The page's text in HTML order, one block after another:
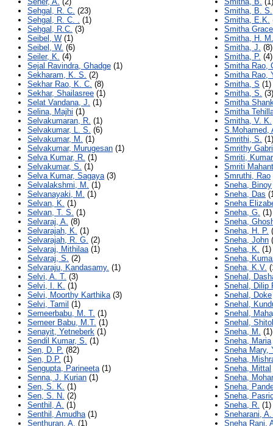
Sehgal, R. C. (23)
Sehgal, R. C. . (1)
Sehgal, R.C. (3)
Seibel, W (1)
Seibel, W. (6)
Seiler, K. (4)
Sejal Ravindra, Ghadge (1)
Sekharam, K. S. (2)
Sekhar Rao, K. C. (8)
Sekhar, Shailasree (1)
Selat Vandana, J. (1)
Selina, Majhi (1)
Selvakumaran, R. (1)
Selvakumar, L. S. (6)
Selvakumar, M. (1)
Selvakumar, Murugesan (1)
Selva Kumar, R. (1)
Selvakumar, S. (1)
Selva Kumar, Sagaya(3)
Selvalakshmi, M. (1)
Selvanayaki, M. (1)
Selvan, K. (1)
Selvan, T. S. (1)
Selvaraj, A. (8)
Selvarajah, K. (1)
Selvarajah, R. G. (2)
Selvaraj, Mithilaa(1)
Selvaraj, S. (2)
Selvaraju, Kandasamy. (1)
Selvi, A. T. (3)
Selvi, I. K. (1)
Selvi, Moorthy Karthika(3)
Selvi, Tamil (1)
Semeerbabu, M. T. (1)
Semeer Babu, M.T. (1)
Senayit, Yetneberk (1)
Sendil Kumar, S. (1)
Sen, D. P. (82)
Sen, D.P. (1)
Sengupta, Parineeta(1)
Senna, J. Kurian (1)
Sen, S. K. (1)
Sen, S. N. (2)
Senthil, A. (1)
Senthil, Amudha(1)
Senthuran, A. (1)
Smitha, B. S.
Smitha, E.K.
Smitha
Smitha, H. M.
Smitha, J. (8)
Smitha, P. (4)
Smitha Rao,
Smitha Rao,
Smitha, S (1)
Smitha, S. (3)
Smitha
Smitha
Smitha, V. K.
S.Mohamed,
Smrithi, S. (1)
Smrithy
Smriti,
Smriti
Smruthi, Rao
Sneha, Binoy
Sneha, Das
Sneha
Sneha, G. (1)
Sneha,
Sneha, H. P.
Sneha, John
Sneha, K. (1)
Sneha,
Sneha, K.V.
Snehal,
Snehal, Dilip
Snehal, Doke
Snehal,
Snehal,
Snehal,
Sneha, M. (1)
Sneha, Maria
Sneha Mary,
Sneha,
Sneha, Mittal
Sneha,
Sneha,
Sneha,
Sneha, R. (1)
Sneharani,
Sneha Rani,